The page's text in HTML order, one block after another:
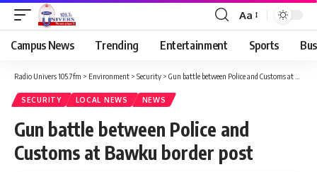
Aa
Campus News Trending Entertainment Sports
Radio Univers 105.7fm > Environment > Security > Gun battle between Police and Customs at Bawku border post
SECURITY LOCAL NEWS NEWS
Gun battle between Police and
Customs at Bawku border post